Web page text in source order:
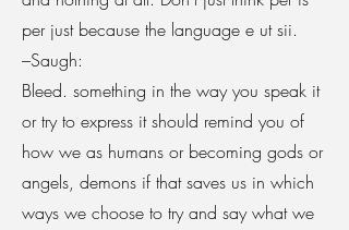
per just because the language e ut sii.
–Saugh:
Bleed. something in the way you speak it
or try to express it should remind you of
how we as humans or becoming gods or
angels, demons if that saves us in which
ways we choose to try and say what we